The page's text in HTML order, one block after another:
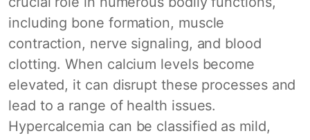
including bone formation, muscle
contraction, nerve signaling, and blood
clotting. When calcium levels become
elevated, it can disrupt these processes and
lead to a range of health issues.
Hypercalcemia can be classified as mild,